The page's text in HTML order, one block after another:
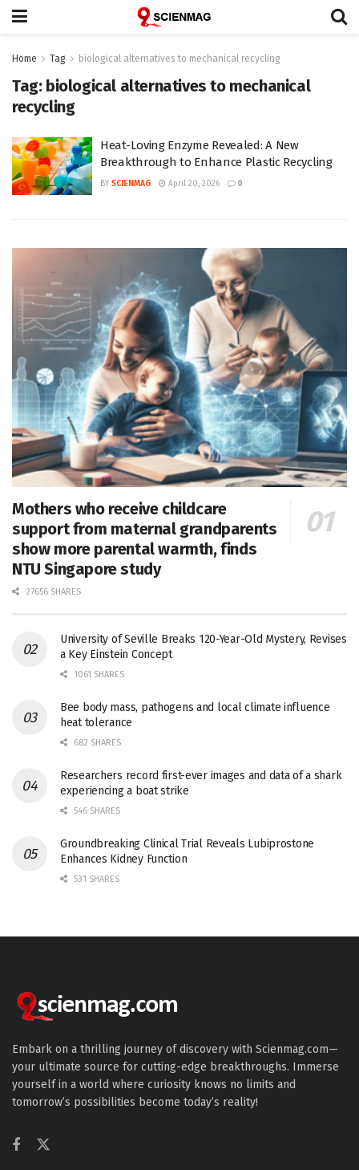
Home Tag biological alternatives to mechanical recycling
Tag: biological alternatives to mechanical
recycling
Heat-Loving Enzyme Revealed: A New
Breakthrough to Enhance Plastic Recycling
BY SCIENMAG April 20, 2026 0
Mothers who receive childcare
support from maternal grandparents
show more parental warmth, finds
NTU Singapore study
27656 SHARES
University of Seville Breaks 120-Year-Old Mystery, Revises
a Key Einstein Concept
1061 SHARES
Bee body mass, pathogens and local climate influence
heat tolerance
682 SHARES
Researchers record first-ever images and data of a shark
experiencing a boat strike
546 SHARES
Groundbreaking Clinical Trial Reveals Lubiprostone
Enhances Kidney Function
531 SHARES
Embark on a thrilling journey of discovery with Scienmag.com—
your ultimate source for cutting-edge breakthroughs. Immerse
yourself in a world where curiosity knows no limits and
tomorrow’s possibilities become today’s reality!